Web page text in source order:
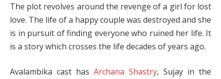
The plot revolves around the revenge of a girl for lost
love. The life of a happy couple was destroyed and she
is in pursuit of finding everyone who ruined her life. It
is a story which crosses the life decades of years ago.
Avalambika cast has Archana Shastry, Sujay in the